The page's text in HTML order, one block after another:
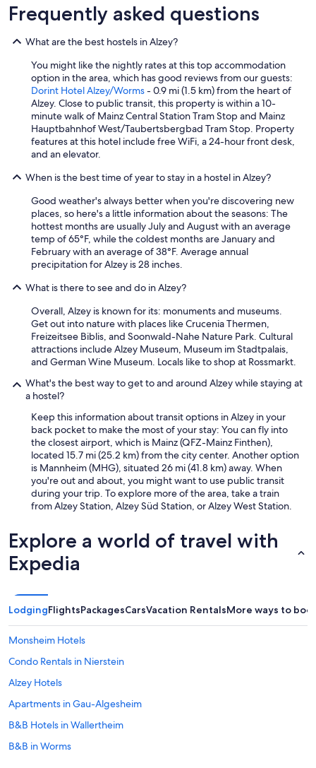
Frequently asked questions
What are the best hostels in Alzey?
You might like the nightly rates at this top accommodation
option in the area, which has good reviews from our guests:
Dorint Hotel Alzey/Worms- 0.9 mi (1.5 km) from the heart of
Alzey. Close to public transit, this property is within a 10-
minute walk of Mainz Central Station Tram Stop and Mainz
Hauptbahnhof West/Taubertsbergbad Tram Stop. Property
features at this hotel include free WiFi, a 24-hour front desk,
and an elevator.
When is the best time of year to stay in a hostel in Alzey?
Good weather's always better when you're discovering new
places, so here's a little information about the seasons: The
hottest months are usually July and August with an average
temp of 65°F, while the coldest months are January and
February with an average of 38°F. Average annual
precipitation for Alzey is 28 inches.
What is there to see and do in Alzey?
Overall, Alzey is known for its: monuments and museums.
Get out into nature with places like Crucenia Thermen,
Freizeitsee Biblis, and Soonwald-Nahe Nature Park. Cultural
attractions include Alzey Museum, Museum im Stadtpalais,
and German Wine Museum. Locals like to shop at Rossmarkt.
What's the best way to get to and around Alzey while staying at
a hostel?
Keep this information about transit options in Alzey in your
back pocket to make the most of your stay: You can fly into
the closest airport, which is Mainz (QFZ-Mainz Finthen),
located 15.7 mi (25.2 km) from the city center. Another option
is Mannheim (MHG), situated 26 mi (41.8 km) away. When
you're out and about, you might want to use public transit
during your trip. To explore more of the area, take a train
from Alzey Station, Alzey Süd Station, or Alzey West Station.
Explore a world of travel with
Expedia
LodgingFlightsPackagesCarsVacation RentalsMore ways to
Monsheim Hotels
Condo Rentals in Nierstein
Alzey Hotels
Apartments in Gau-Algesheim
B&B Hotels in Wallertheim
B&B in Worms